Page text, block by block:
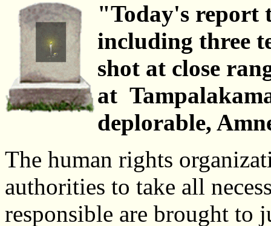
"Today's report
including three
shot at close
at
deplorable,
The human rights
authorities to take all
responsible are brought to